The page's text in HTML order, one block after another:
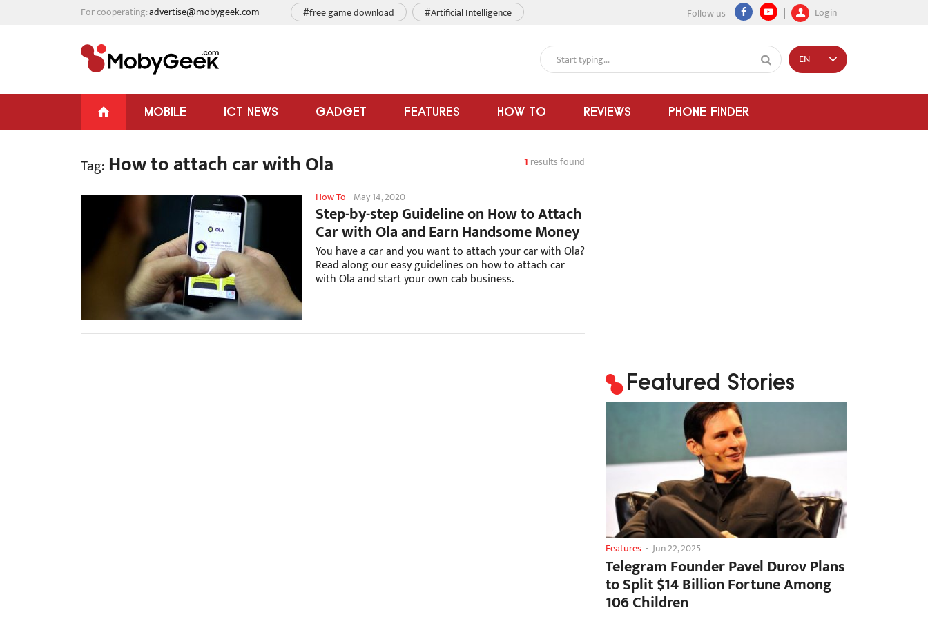
For cooperating:advertise@mobygeek.com Follow us Login
#free game download #Artificial Intelligence
MOBILE ICT NEWS GADGET FEATURES HOW TO REVIEWS PHONE FINDER
EN
Tag: How to attach car with Ola 1 results found
How To -May 14, 2020
Step-by-step Guideline on How to Attach
Car with Ola and Earn Handsome Money
You have a car and you want to attach your car with Ola?
Read along our easy guidelines on how to attach car
with Ola and start your own cab business.
Featured Stories
Features - Jun 22, 2025
Telegram Founder Pavel Durov Plans
to Split $14 Billion Fortune Among
106 Children